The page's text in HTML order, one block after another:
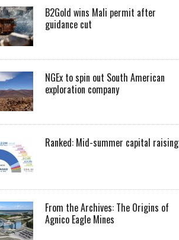
B2Gold wins Mali permit after
guidance cut
NGEx to spin out South American
exploration company
Ranked: Mid-summer capital
From the Archives: The Origins of
Agnico Eagle Mines